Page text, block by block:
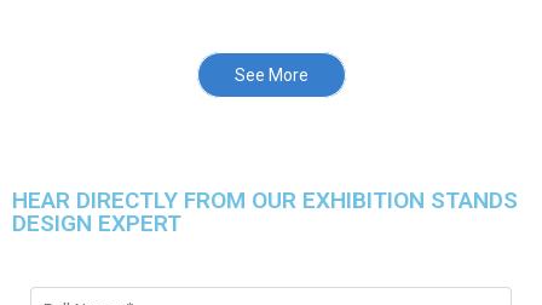
See More
HEAR DIRECTLY FROM OUR EXHIBITION STANDS
DESIGN EXPERT